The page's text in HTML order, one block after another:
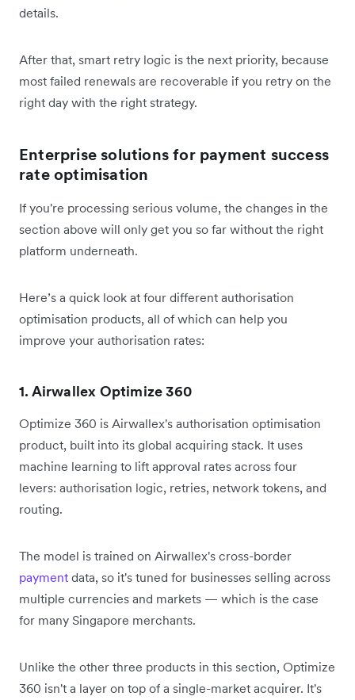
details.
After that, smart retry logic is the next priority, because
most failed renewals are recoverable if you retry on the
right day with the right strategy.
Enterprise solutions for payment success
rate optimisation
If you're processing serious volume, the changes in the
section above will only get you so far without the right
platform underneath.
Here’s a quick look at four different authorisation
optimisation products, all of which can help you
improve your authorisation rates:
1. Airwallex Optimize 360
Optimize 360 is Airwallex's authorisation optimisation
product, built into its global acquiring stack. It uses
machine learning to lift approval rates across four
levers: authorisation logic, retries, network tokens, and
routing.
The model is trained on Airwallex's cross-border
payment data, so it's tuned for businesses selling across
multiple currencies and markets — which is the case
for many Singapore merchants.
Unlike the other three products in this section, Optimize
360 isn't a layer on top of a single-market acquirer. It's